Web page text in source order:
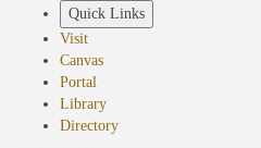
Quick Links
Visit
Canvas
Portal
Library
Directory